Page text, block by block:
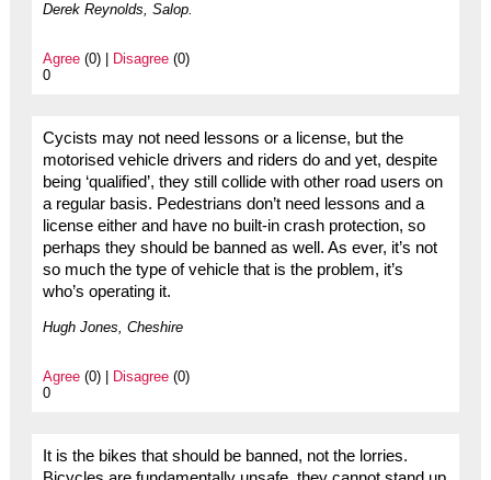
Derek Reynolds, Salop.
Agree(0) | Disagree(0)
0
Cycists may not need lessons or a license, but the
motorised vehicle drivers and riders do and yet, despite
being ‘qualified’, they still collide with other road users on
a regular basis. Pedestrians don’t need lessons and a
license either and have no built-in crash protection, so
perhaps they should be banned as well. As ever, it’s not
so much the type of vehicle that is the problem, it’s
who’s operating it.
Hugh Jones, Cheshire
Agree(0) | Disagree(0)
0
It is the bikes that should be banned, not the lorries.